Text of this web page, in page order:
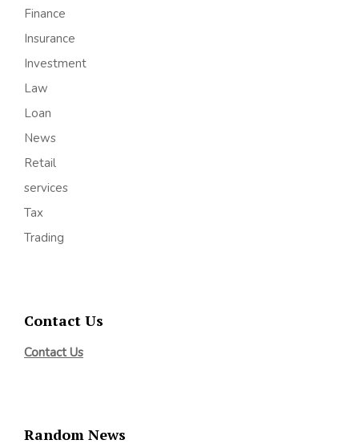
Finance
Insurance
Investment
Law
Loan
News
Retail
services
Tax
Trading
Contact Us
Contact Us
Random News